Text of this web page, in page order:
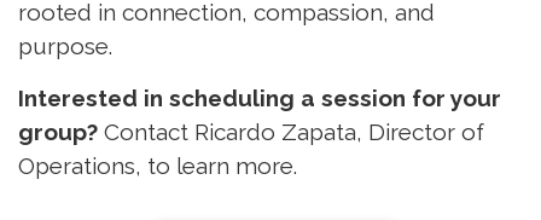
rooted in connection, compassion, and
purpose.
Interested in scheduling a session for your
group? Contact Ricardo Zapata, Director of
Operations, to learn more.